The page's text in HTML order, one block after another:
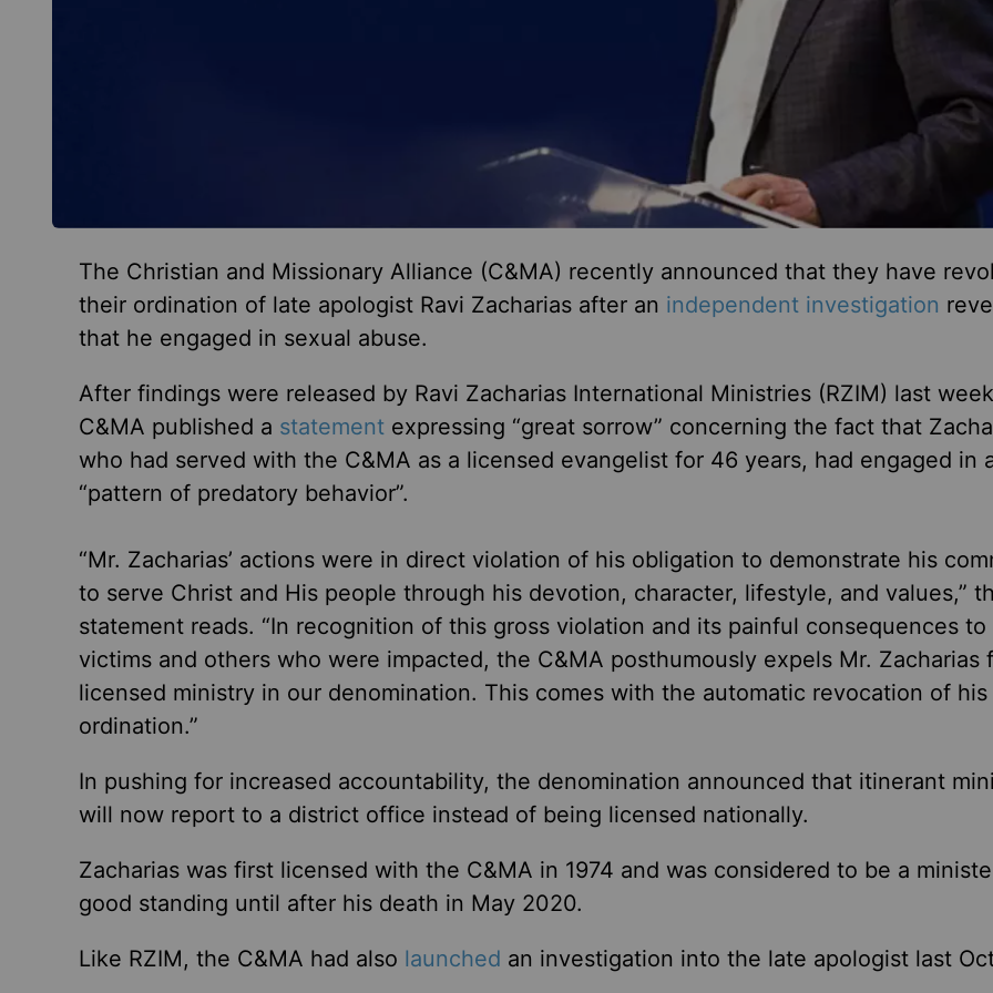
The Christian and Missionary Alliance (C&MA) recently announced that they have
their ordination of late apologist Ravi Zacharias after an independent investigation
that he engaged in sexual abuse.
After findings were released by Ravi Zacharias International Ministries (RZIM) last
C&MA published a statement expressing “great sorrow” concerning the fact that
who had served with the C&MA as a licensed evangelist for 46 years, had engaged in
“pattern of predatory behavior”.
“Mr. Zacharias’ actions were in direct violation of his obligation to demonstrate his
to serve Christ and His people through his devotion, character, lifestyle, and values,”
statement reads. “In recognition of this gross violation and its painful consequences to
victims and others who were impacted, the C&MA posthumously expels Mr. Zacharias
licensed ministry in our denomination. This comes with the automatic revocation of his
ordination.”
In pushing for increased accountability, the denomination announced that itinerant
will now report to a district office instead of being licensed nationally.
Zacharias was first licensed with the C&MA in 1974 and was considered to be a
good standing until after his death in May 2020.
Like RZIM, the C&MA had also launched an investigation into the late apologist last